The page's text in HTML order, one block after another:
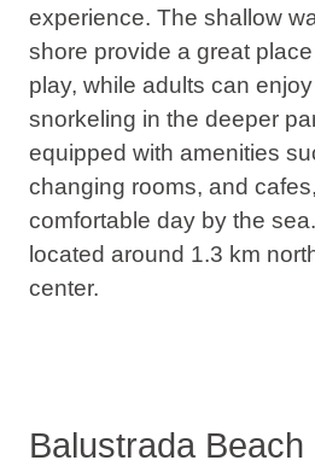
experience. The shallow
shore provide a great
play, while adults can
snorkeling in the deeper
equipped with amenities
changing rooms, and
comfortable day by the
located around 1.3 km
center.
Balustrada Beach